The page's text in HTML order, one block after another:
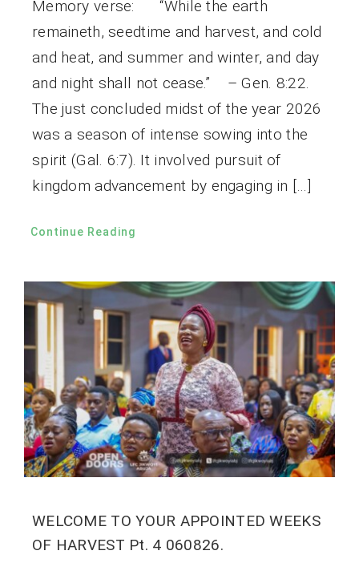
Memory verse: “While the earth
remaineth, seedtime and harvest, and cold
and heat, and summer and winter, and day
and night shall not cease.” – Gen. 8:22.
The just concluded midst of the year 2026
was a season of intense sowing into the
spirit (Gal. 6:7). It involved pursuit of
kingdom advancement by engaging in […]
Continue Reading
WELCOME TO YOUR APPOINTED WEEKS
OF HARVEST Pt. 4 060826.